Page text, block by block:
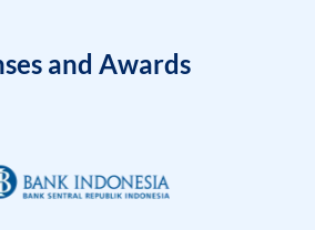
and Awards